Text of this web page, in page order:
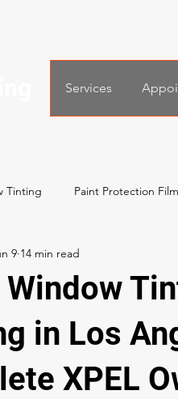
Services
Tinting Paint Protection Film
Residential Services
in Los
XPEL
9